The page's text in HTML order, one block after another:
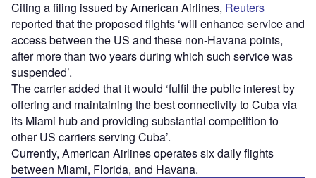
Citing a filing issued by American Airlines, Reuters
reported that the proposed flights ‘will enhance service and
access between the US and these non-Havana points,
after more than two years during which such service was
suspended’.
The carrier added that it would ‘fulfil the public interest by
offering and maintaining the best connectivity to Cuba via
its Miami hub and providing substantial competition to
other US carriers serving Cuba’.
Currently, American Airlines operates six daily flights
between Miami, Florida, and Havana.